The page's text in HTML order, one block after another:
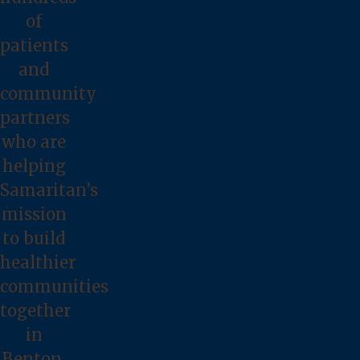
of
patients
and
community
partners
who are
helping
Samaritan’s
mission
to build
healthier
communities
together
in